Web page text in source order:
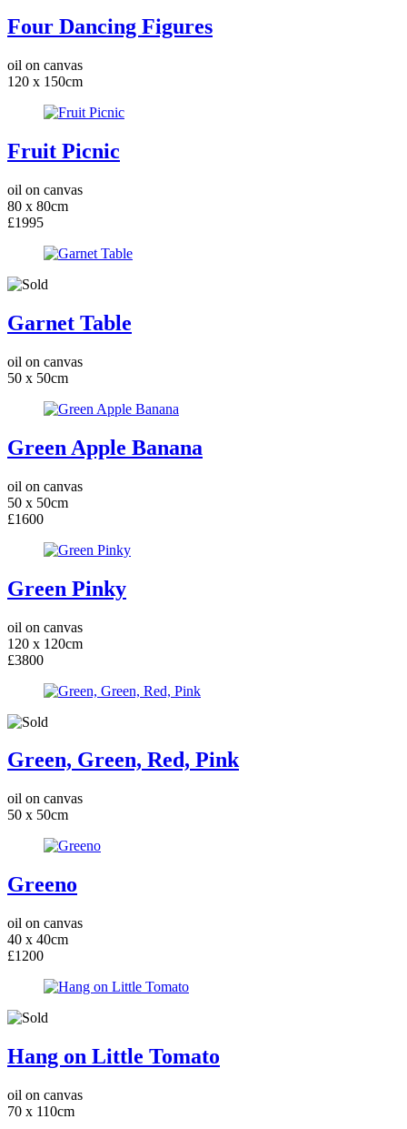
Four Dancing Figures
oil on canvas
120 x 150cm
Fruit Picnic
oil on canvas
80 x 80cm
£1995
Garnet Table
oil on canvas
50 x 50cm
Green Apple Banana
oil on canvas
50 x 50cm
£1600
Green Pinky
oil on canvas
120 x 120cm
£3800
Green, Green, Red, Pink
oil on canvas
50 x 50cm
Greeno
oil on canvas
40 x 40cm
£1200
Hang on Little Tomato
oil on canvas
70 x 110cm